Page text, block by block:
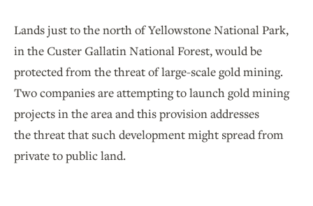
Lands just to the north of Yellowstone National Park,
in the Custer Gallatin National Forest, would be
protected from the threat of large-scale gold mining.
Two companies are attempting to launch gold mining
projects in the area and this provision addresses
the threat that such development might spread from
private to public land.